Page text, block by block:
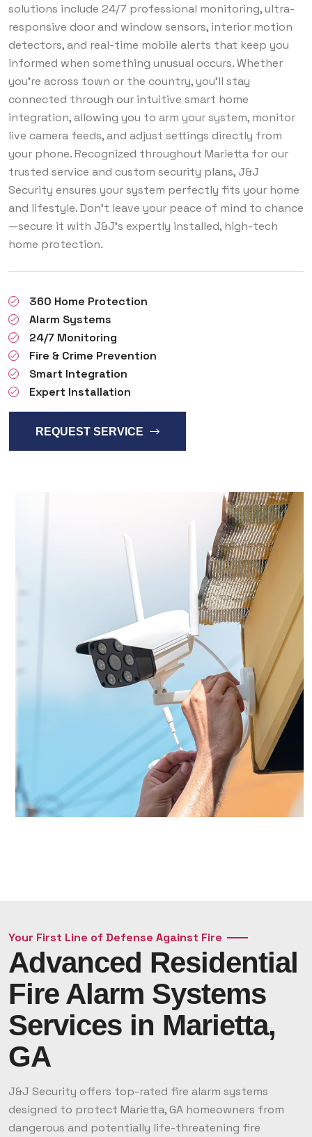
solutions include 24/7 professional monitoring, ultra-
responsive door and window sensors, interior motion
detectors, and real-time mobile alerts that keep you
informed when something unusual occurs. Whether
you're across town or the country, you’ll stay
connected through our intuitive smart home
integration, allowing you to arm your system, monitor
live camera feeds, and adjust settings directly from
your phone. Recognized throughout Marietta for our
trusted service and custom security plans, J&J
Security ensures your system perfectly fits your home
and lifestyle. Don’t leave your peace of mind to chance
—secure it with J&J’s expertly installed, high-tech
home protection.
360 Home Protection
Alarm Systems
24/7 Monitoring
Fire & Crime Prevention
Smart Integration
Expert Installation
REQUEST SERVICE
Your First Line of Defense Against Fire
Advanced Residential
Fire Alarm Systems
Services in Marietta,
GA
J&J Security offers top-rated fire alarm systems
designed to protect Marietta, GA homeowners from
dangerous and potentially life-threatening fire